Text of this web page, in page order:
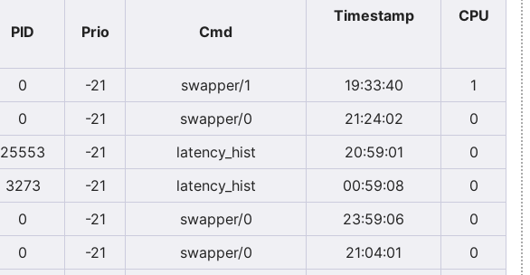
Timestamp
CPU
PID Prio Cmd
0 -21 swapper/1 19:33:40
1
0 -21 swapper/0 21:24:02
0
25553 -21 latency_hist 20:59:01
0
3273 -21 latency_hist 00:59:08
0
0 -21 swapper/0 23:59:06
0
0 -21 swapper/0 21:04:01
0